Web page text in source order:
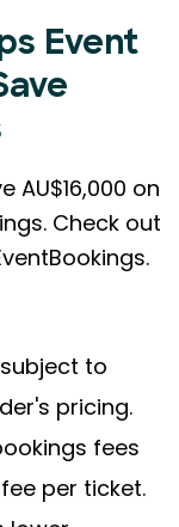
Event
AU$16,000 on
Check out
to
pricing.
fees
per ticket.